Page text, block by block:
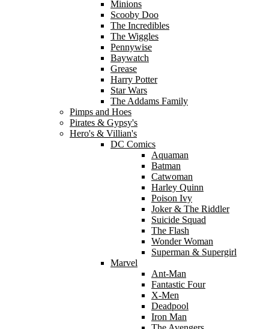
Minions
Scooby Doo
The Incredibles
The Wiggles
Pennywise
Baywatch
Grease
Harry Potter
Star Wars
The Addams Family
Pimps and Hoes
Pirates & Gypsy's
Hero's & Villian's
DC Comics
Aquaman
Batman
Catwoman
Harley Quinn
Poison Ivy
Joker & The Riddler
Suicide Squad
The Flash
Wonder Woman
Superman & Supergirl
Marvel
Ant-Man
Fantastic Four
X-Men
Deadpool
Iron Man